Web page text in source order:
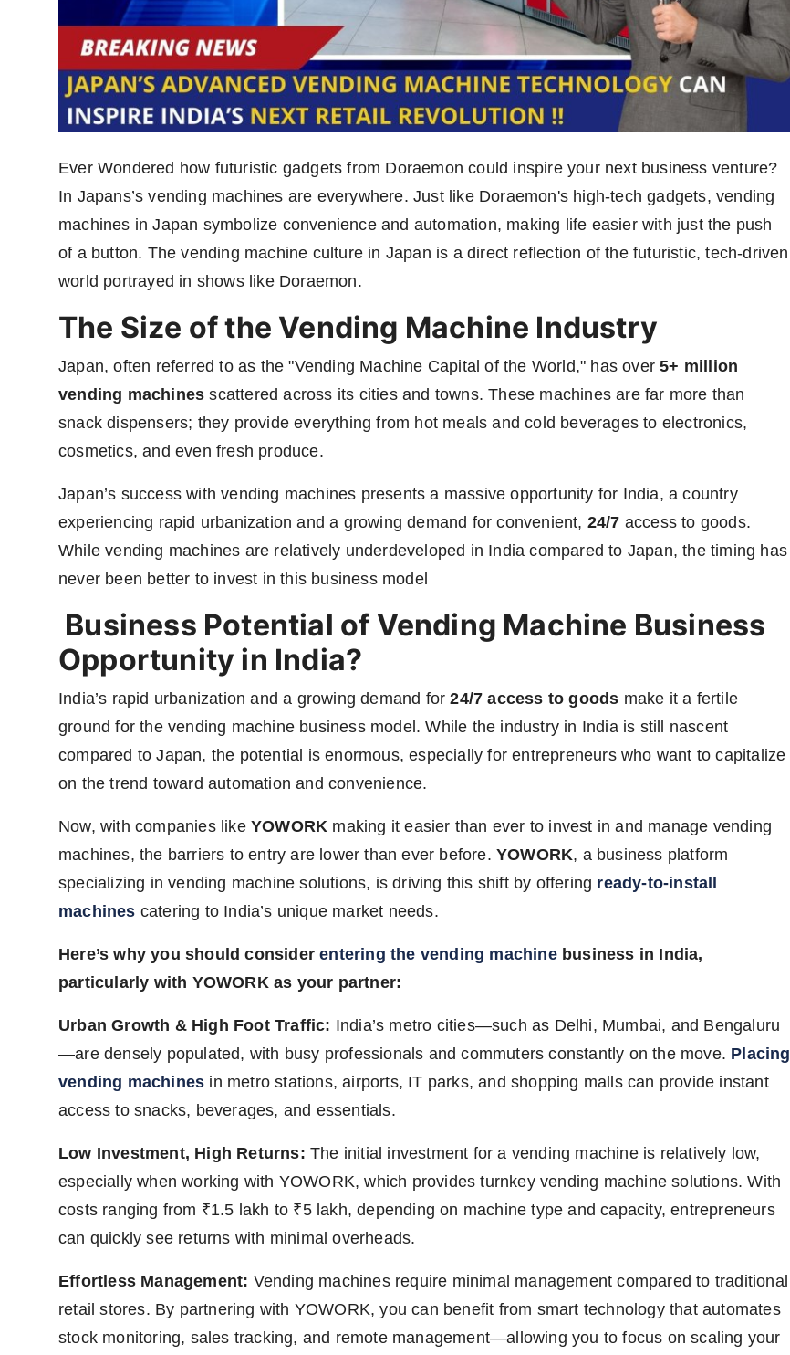
Ever Wondered how futuristic gadgets from Doraemon could inspire your next business venture?
In Japans’s vending machines are everywhere. Just like Doraemon's high-tech gadgets, vending
machines in Japan symbolize convenience and automation, making life easier with just the push
of a button. The vending machine culture in Japan is a direct reflection of the futuristic, tech-driven
world portrayed in shows like Doraemon.
The Size of the Vending Machine Industry
Japan, often referred to as the "Vending Machine Capital of the World," has over 5+ million
vending machines scattered across its cities and towns. These machines are far more than
snack dispensers; they provide everything from hot meals and cold beverages to electronics,
cosmetics, and even fresh produce.
Japan’s success with vending machines presents a massive opportunity for India, a country
experiencing rapid urbanization and a growing demand for convenient, 24/7 access to goods.
While vending machines are relatively underdeveloped in India compared to Japan, the timing has
never been better to invest in this business model
Business Potential of Vending Machine Business
Opportunity in India?
India’s rapid urbanization and a growing demand for24/7 access to goods make it a fertile
ground for the vending machine business model. While the industry in India is still nascent
compared to Japan, the potential is enormous, especially for entrepreneurs who want to capitalize
on the trend toward automation and convenience.
Now, with companies like YOWORK making it easier than ever to invest in and manage vending
machines, the barriers to entry are lower than ever before.YOWORK, a business platform
specializing in vending machine solutions, is driving this shift by offering ready-to-install
machines catering to India’s unique market needs.
Here’s why you should consider entering the vending machinebusiness in India,
particularly with YOWORK as your partner:
Urban Growth & High Foot Traffic: India’s metro cities—such as Delhi, Mumbai, and Bengaluru
—are densely populated, with busy professionals and commuters constantly on the move. Placing
vending machines in metro stations, airports, IT parks, and shopping malls can provide instant
access to snacks, beverages, and essentials.
Low Investment, High Returns: The initial investment for a vending machine is relatively low,
especially when working with YOWORK, which provides turnkey vending machine solutions. With
costs ranging from ₹1.5 lakh to ₹5 lakh, depending on machine type and capacity, entrepreneurs
can quickly see returns with minimal overheads.
Effortless Management: Vending machines require minimal management compared to traditional
retail stores. By partnering with YOWORK, you can benefit from smart technology that automates
stock monitoring, sales tracking, and remote management—allowing you to focus on scaling your